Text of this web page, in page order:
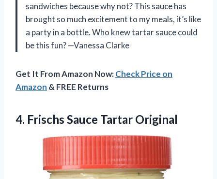
sandwiches because why not? This sauce has
brought so much excitement to my meals, it’s like
a party in a bottle. Who knew tartar sauce could
be this fun? —Vanessa Clarke
Get It From Amazon Now:Check Price on
Amazon & FREE Returns
4. Frischs Sauce Tartar Original